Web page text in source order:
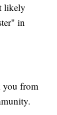
likely
in
you from